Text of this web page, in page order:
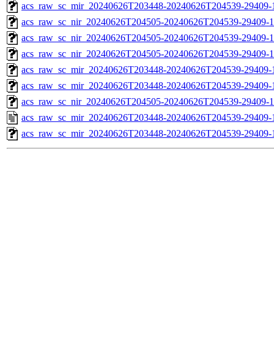
acs_raw_sc_mir_20240626T203448-20240626T204539-
acs_raw_sc_nir_20240626T204505-20240626T204539-29409-
acs_raw_sc_nir_20240626T204505-20240626T204539-
acs_raw_sc_nir_20240626T204505-20240626T204539-29409-
acs_raw_sc_mir_20240626T203448-20240626T204539-
acs_raw_sc_mir_20240626T203448-20240626T204539-
acs_raw_sc_nir_20240626T204505-20240626T204539-29409-
acs_raw_sc_mir_20240626T203448-20240626T204539-
acs_raw_sc_mir_20240626T203448-20240626T204539-